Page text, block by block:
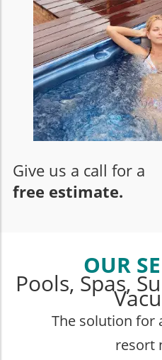
Give us a call for a
free estimate.
OUR
Pools, Spas,
The solution for
resort